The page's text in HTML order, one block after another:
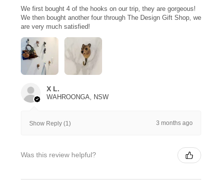
We first bought 4 of the hooks on our trip, they are gorgeous!
We then bought another four through The Design Gift Shop, we
are very much satisfied!
X L.
WAHROONGA, NSW
Show Reply (1) 3 months ago
Was this review helpful?